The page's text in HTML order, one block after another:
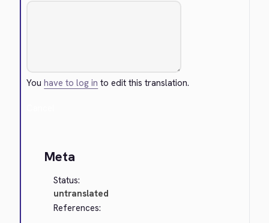
Youhave to log in to edit this translation.
Meta
Status:
untranslated
References: